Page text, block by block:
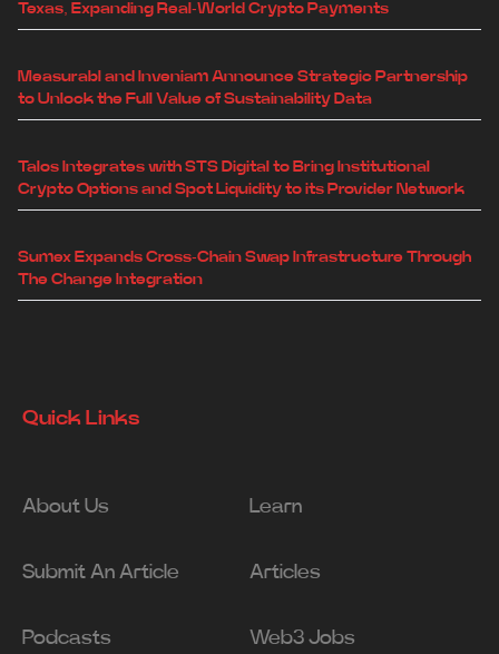
Texas, Expanding Real-World Crypto Payments
Measurabl and Inveniam Announce Strategic Partnership
to Unlock the Full Value of Sustainability Data
Talos Integrates with STS Digital to Bring Institutional
Crypto Options and Spot Liquidity to its Provider Network
Sumex Expands Cross-Chain Swap Infrastructure Through
The Change Integration
Quick Links
About Us Learn
Submit An Article Articles
Podcasts Web3 Jobs